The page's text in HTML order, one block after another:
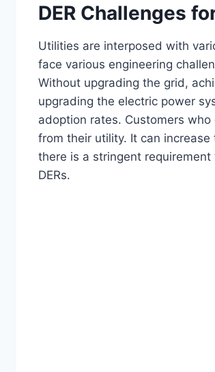
DER Challenges
Utilities are interposed with
face various engineering
Without upgrading the grid,
upgrading the electric power
adoption rates. Customers
from their utility. It can
there is a stringent
DERs.